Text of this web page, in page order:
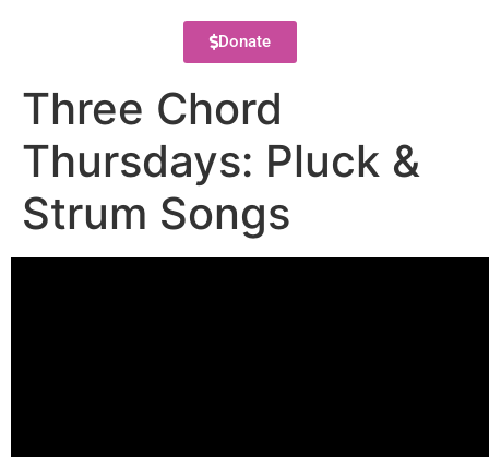
Donate
Three Chord
Thursdays: Pluck &
Strum Songs